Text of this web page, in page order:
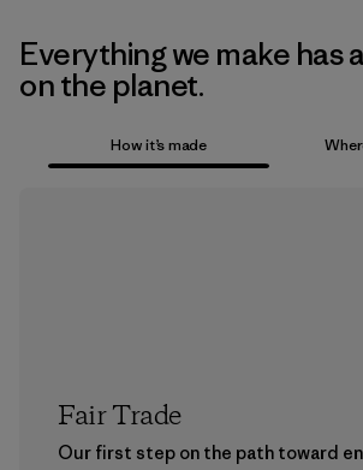
Everything we make has
on the planet.
How it’s made
Fair Trade
Our first step on the path toward